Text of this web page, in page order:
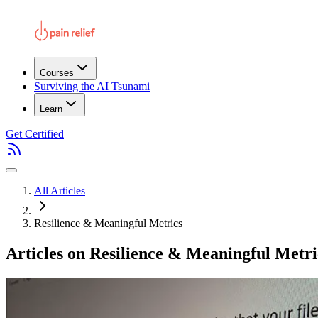
Courses
Surviving the AI Tsunami
Learn
Get Certified
All Articles
Resilience & Meaningful Metrics
Articles on Resilience & Meaningful